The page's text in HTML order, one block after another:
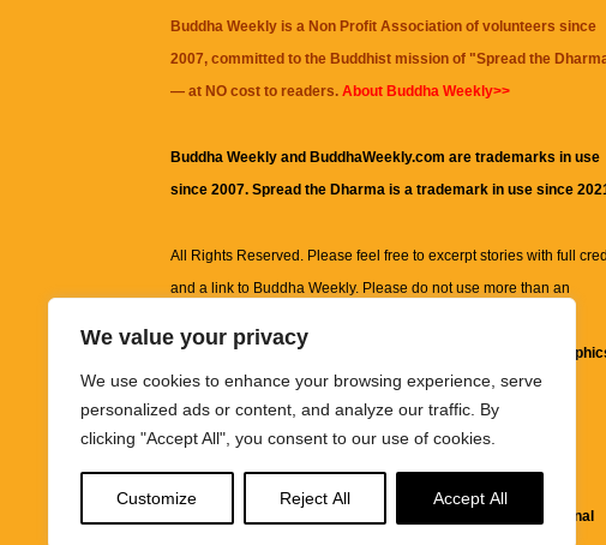
We value your privacy
We use cookies to enhance your browsing experience, serve
personalized ads or content, and analyze our traffic. By
clicking "Accept All", you consent to our use of cookies.
Customize Reject All Accept All
Buddha Weekly is a Non Profit Association of volunteers since
2007, committed to the Buddhist mission of "Spread the
— at NO cost to readers. About Buddha Weekly>>
Buddha Weekly and BuddhaWeekly.com are trademarks in use
since 2007. Spread the Dharma is a trademark in use since
All Rights Reserved. Please feel free to excerpt stories with full
and a link to Buddha Weekly. Please do not use more than an
information on this site, including but not limited to, text,
images and other material contained on this website are for
informational and educational purposes only.
It is not intended to be a substitute for professional